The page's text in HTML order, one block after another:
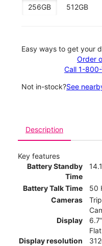
256GB
512GB
Easy ways to get your
Order
Call 1-
Not in-stock?See
Description
Key features
Battery Standby
Time
Battery Talk Time
50
Cameras
Display
Display resolution